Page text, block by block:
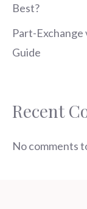
Best?
Part-Exchange
Guide
Recent
No comments